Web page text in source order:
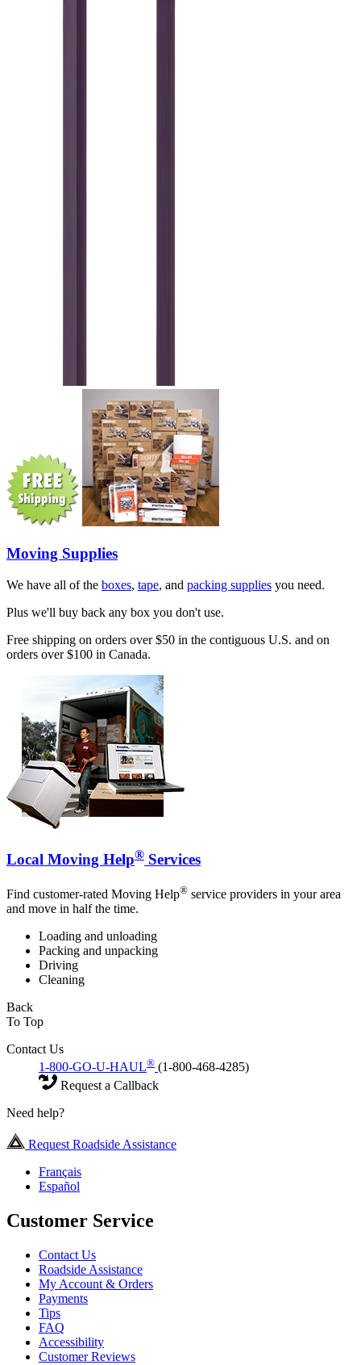
Moving Supplies
We have all of the boxes, tape, and packing supplies you need.
Plus we'll buy back any box you don't use.
Free shipping on orders over $50 in the contiguous U.S. and on
orders over $100 in Canada.
Local Moving Help® Services
Find customer-rated Moving Help® service providers in your area
and move in half the time.
Loading and unloading
Packing and unpacking
Driving
Cleaning
Back
To Top
Contact Us
1-800-GO-U-HAUL® (1-800-468-4285)
Request a Callback
Need help?
Request Roadside Assistance
Français
Español
Customer Service
Contact Us
Roadside Assistance
My Account & Orders
Payments
Tips
FAQ
Accessibility
Customer Reviews